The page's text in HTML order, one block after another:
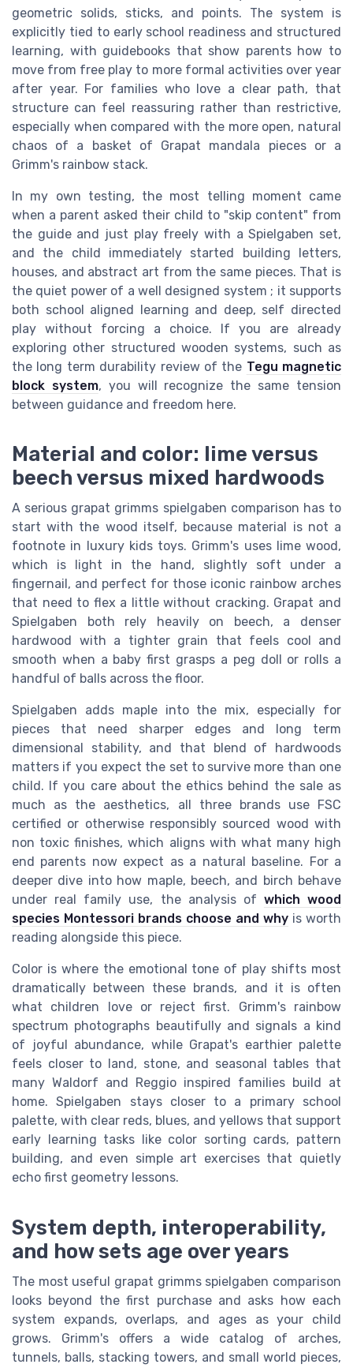
geometric solids, sticks, and points. The system is
explicitly tied to early school readiness and structured
learning, with guidebooks that show parents how to
move from free play to more formal activities over year
after year. For families who love a clear path, that
structure can feel reassuring rather than restrictive,
especially when compared with the more open, natural
chaos of a basket of Grapat mandala pieces or a
Grimm's rainbow stack.
In my own testing, the most telling moment came
when a parent asked their child to "skip content" from
the guide and just play freely with a Spielgaben set,
and the child immediately started building letters,
houses, and abstract art from the same pieces. That is
the quiet power of a well designed system ; it supports
both school aligned learning and deep, self directed
play without forcing a choice. If you are already
exploring other structured wooden systems, such as
the long term durability review of the Tegu magnetic
block system, you will recognize the same tension
between guidance and freedom here.
Material and color: lime versus
beech versus mixed hardwoods
A serious grapat grimms spielgaben comparison has to
start with the wood itself, because material is not a
footnote in luxury kids toys. Grimm's uses lime wood,
which is light in the hand, slightly soft under a
fingernail, and perfect for those iconic rainbow arches
that need to flex a little without cracking. Grapat and
Spielgaben both rely heavily on beech, a denser
hardwood with a tighter grain that feels cool and
smooth when a baby first grasps a peg doll or rolls a
handful of balls across the floor.
Spielgaben adds maple into the mix, especially for
pieces that need sharper edges and long term
dimensional stability, and that blend of hardwoods
matters if you expect the set to survive more than one
child. If you care about the ethics behind the sale as
much as the aesthetics, all three brands use FSC
certified or otherwise responsibly sourced wood with
non toxic finishes, which aligns with what many high
end parents now expect as a natural baseline. For a
deeper dive into how maple, beech, and birch behave
under real family use, the analysis of which wood
species Montessori brands choose and why is worth
reading alongside this piece.
Color is where the emotional tone of play shifts most
dramatically between these brands, and it is often
what children love or reject first. Grimm's rainbow
spectrum photographs beautifully and signals a kind
of joyful abundance, while Grapat's earthier palette
feels closer to land, stone, and seasonal tables that
many Waldorf and Reggio inspired families build at
home. Spielgaben stays closer to a primary school
palette, with clear reds, blues, and yellows that support
early learning tasks like color sorting cards, pattern
building, and even simple art exercises that quietly
echo first geometry lessons.
System depth, interoperability,
and how sets age over years
The most useful grapat grimms spielgaben comparison
looks beyond the first purchase and asks how each
system expands, overlaps, and ages as your child
grows. Grimm's offers a wide catalog of arches,
tunnels, balls, stacking towers, and small world pieces,